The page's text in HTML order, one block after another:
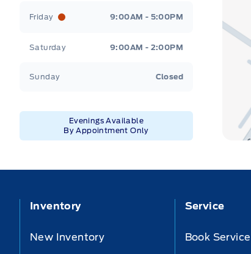
Friday 9:00AM - 5:00PM
Saturday 9:00AM - 2:00PM
Sunday Closed
Evenings Available
By Appointment Only
Inventory
New Inventory
Service
Book Service